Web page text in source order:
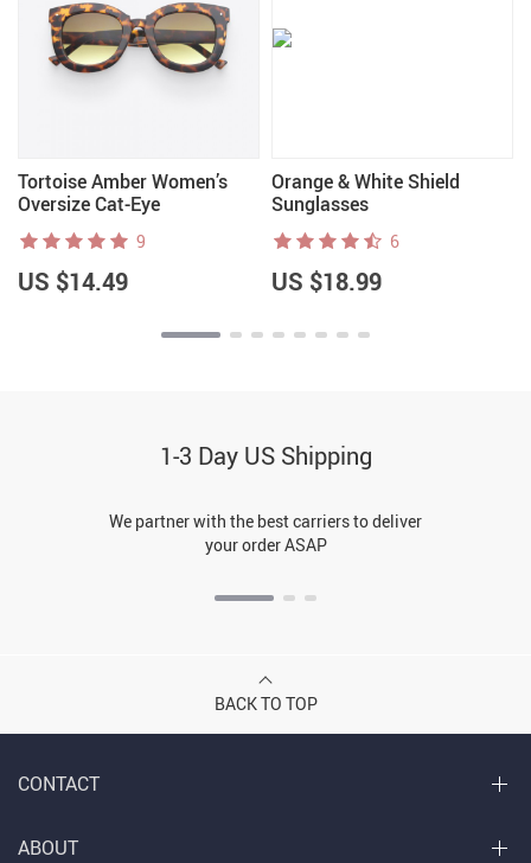
Tortoise Amber Women’s
Oversize Cat-Eye
Sunglasses
9
US $14.49
Orange & White Shield
Sunglasses
6
US $18.99
1-3 Day US Shipping
We partner with the best carriers to deliver
your order ASAP
BACK TO TOP
CONTACT
ABOUT